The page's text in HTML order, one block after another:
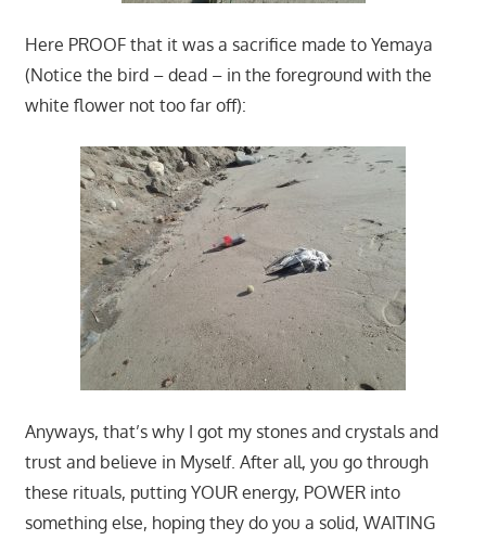
Here PROOF that it was a sacrifice made to Yemaya
(Notice the bird – dead – in the foreground with the
white flower not too far off):
Anyways, that’s why I got my stones and crystals and
trust and believe in Myself. After all, you go through
these rituals, putting YOUR energy, POWER into
something else, hoping they do you a solid, WAITING